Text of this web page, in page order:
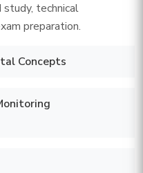
technical
preparation.
Concepts